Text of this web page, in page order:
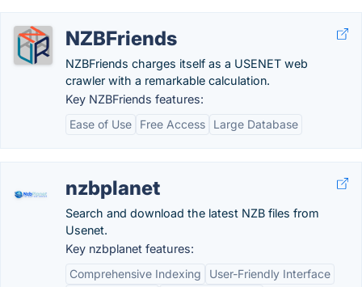
NZBFriends
NZBFriends charges itself as a USENET web
crawler with a remarkable calculation.
Key NZBFriends features:
Ease of Use
Free Access Large Database
nzbplanet
Search and download the latest NZB files from
Usenet.
Key nzbplanet features:
Comprehensive Indexing
User-Friendly Interface